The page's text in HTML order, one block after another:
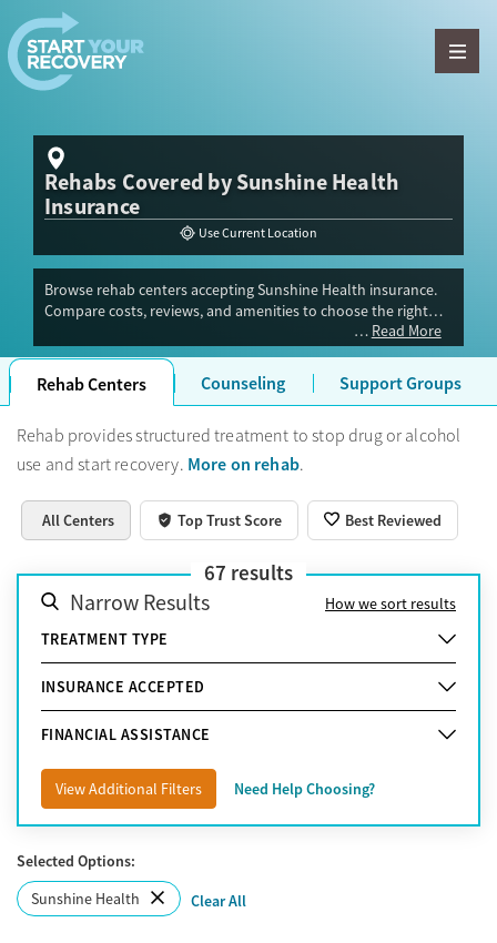
Skip to content
Rehabs Covered by Sunshine Health
Insurance
Use Current Location
Browse rehab centers accepting Sunshine Health insurance.
Compare costs, reviews, and amenities to choose the right
Read More
Rehab Centers Counseling Support Groups
Rehab provides structured treatment to stop drug or alcohol
use and start recovery. More on rehab.
All Centers Top Trust Score Best Reviewed
67 results
Narrow Results
How we sort results
TREATMENT TYPE
INSURANCE ACCEPTED
FINANCIAL ASSISTANCE
View Additional Filters Need Help Choosing?
Selected Options:
Sunshine Health
Clear All